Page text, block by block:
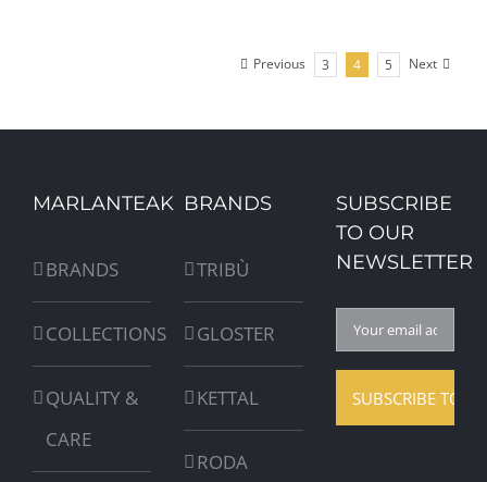
Previous 3 4 5 Next
MARLANTEAK
BRANDS
COLLECTIONS
QUALITY &
CARE
BRANDS
TRIBÙ
GLOSTER
KETTAL
RODA
SUBSCRIBE
TO OUR
NEWSLETTER